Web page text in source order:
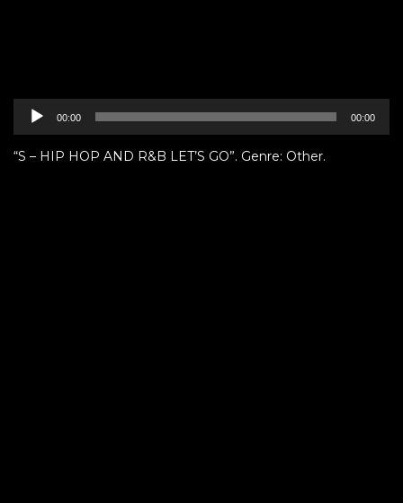
Audio
Player
00:00 00:00
“S – HIP HOP AND R&B LET’S GO”. Genre: Other.